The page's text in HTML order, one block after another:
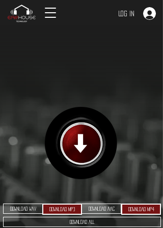
Log In
Download MP3 Download AAC Download MP4
Download WAV
Download ALL